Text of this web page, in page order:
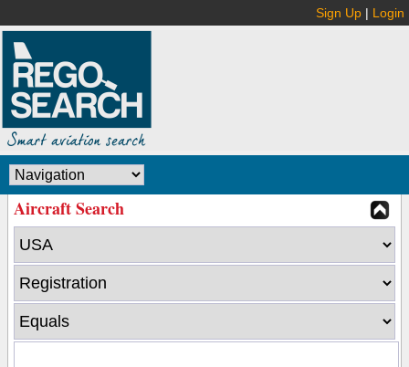
Sign Up | Login
Aircraft Search